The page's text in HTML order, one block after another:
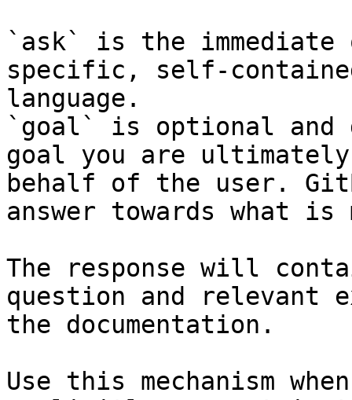
`ask` is the
specific, self-
language.
`goal` is optional and
goal you are
behalf of the user.
answer towards what
The response will
question and relevant
the documentation.
Use this mechanism